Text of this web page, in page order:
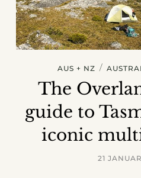
AUS + NZ /
The
guide to
iconic
21